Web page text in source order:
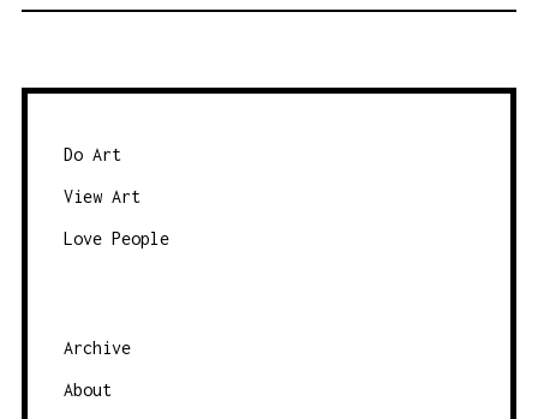
O
T
Do Art
View Art
Love People
Archive
About